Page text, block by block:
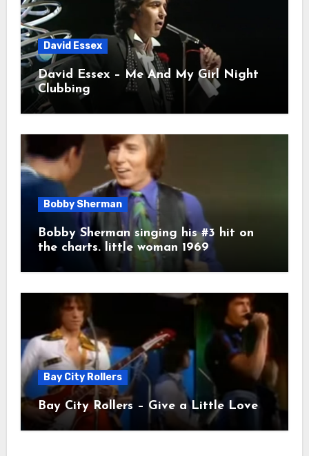
David Essex
David Essex – Me And My Girl Night
Clubbing
Bobby Sherman
Bobby Sherman singing his #3 hit on
the charts. little woman 1969
Bay City Rollers
Bay City Rollers – Give a Little Love